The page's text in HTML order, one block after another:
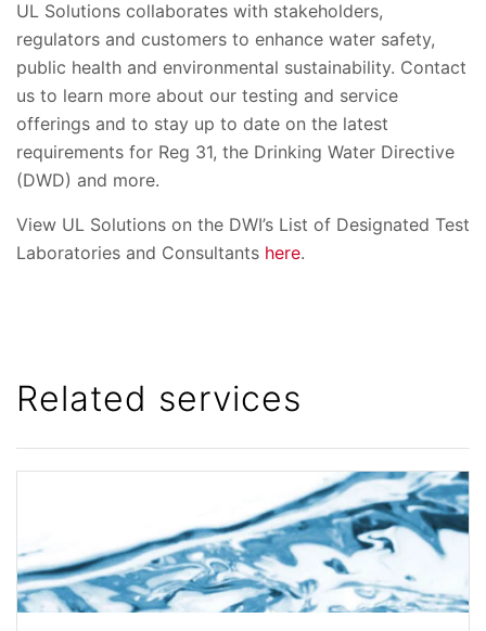
UL Solutions collaborates with stakeholders,
regulators and customers to enhance water safety,
public health and environmental sustainability. Contact
us to learn more about our testing and service
offerings and to stay up to date on the latest
requirements for Reg 31, the Drinking Water Directive
(DWD) and more.
View UL Solutions on the DWI’s List of Designated Test
Laboratories and Consultants here.
Related services